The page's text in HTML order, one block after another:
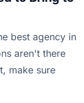
best agency in
aren't there
make sure